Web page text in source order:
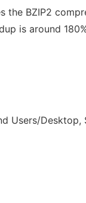
the BZIP2
is around
Users/